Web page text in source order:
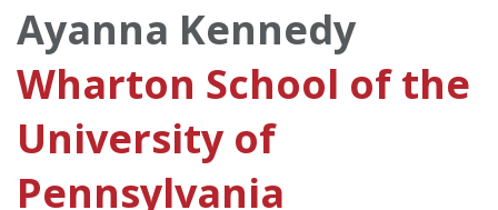
Ayanna Kennedy
Wharton School of the
University of
Pennsylvania